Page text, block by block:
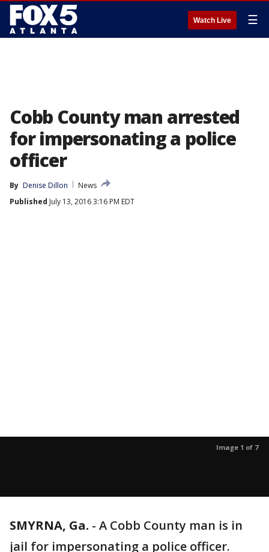
Watch Live ☰
Cobb County man arrested
for impersonating a police
officer
By Denise Dillon
News
Published July 13, 2016 3:16 PM EDT
Image 1 of 7
SMYRNA, Ga. - A Cobb County man is in
jail for impersonating a police officer.